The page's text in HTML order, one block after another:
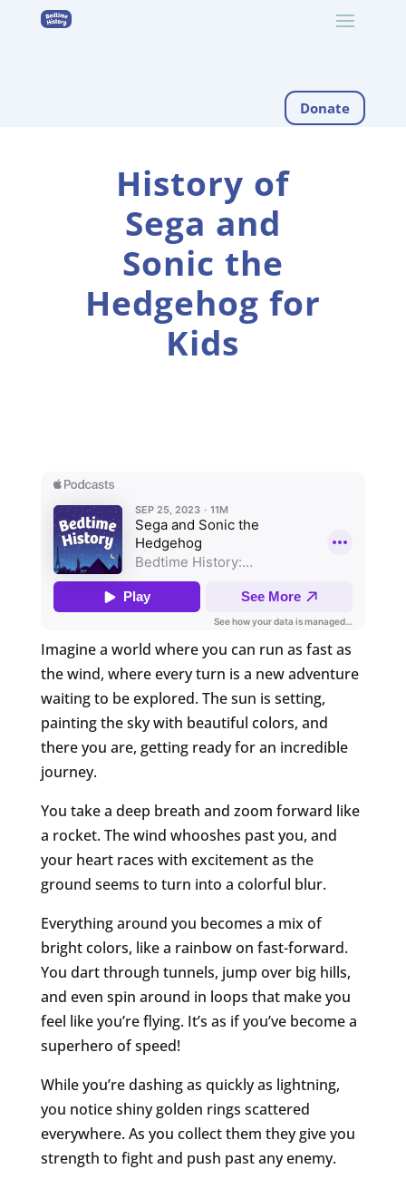
Donate
History of
Sega and
Sonic the
Hedgehog for
Kids
Imagine a world where you can run as fast as
the wind, where every turn is a new adventure
waiting to be explored. The sun is setting,
painting the sky with beautiful colors, and
there you are, getting ready for an incredible
journey.
You take a deep breath and zoom forward like
a rocket. The wind whooshes past you, and
your heart races with excitement as the
ground seems to turn into a colorful blur.
Everything around you becomes a mix of
bright colors, like a rainbow on fast-forward.
You dart through tunnels, jump over big hills,
and even spin around in loops that make you
feel like you’re flying. It’s as if you’ve become a
superhero of speed!
While you’re dashing as quickly as lightning,
you notice shiny golden rings scattered
everywhere. As you collect them they give you
strength to fight and push past any enemy.